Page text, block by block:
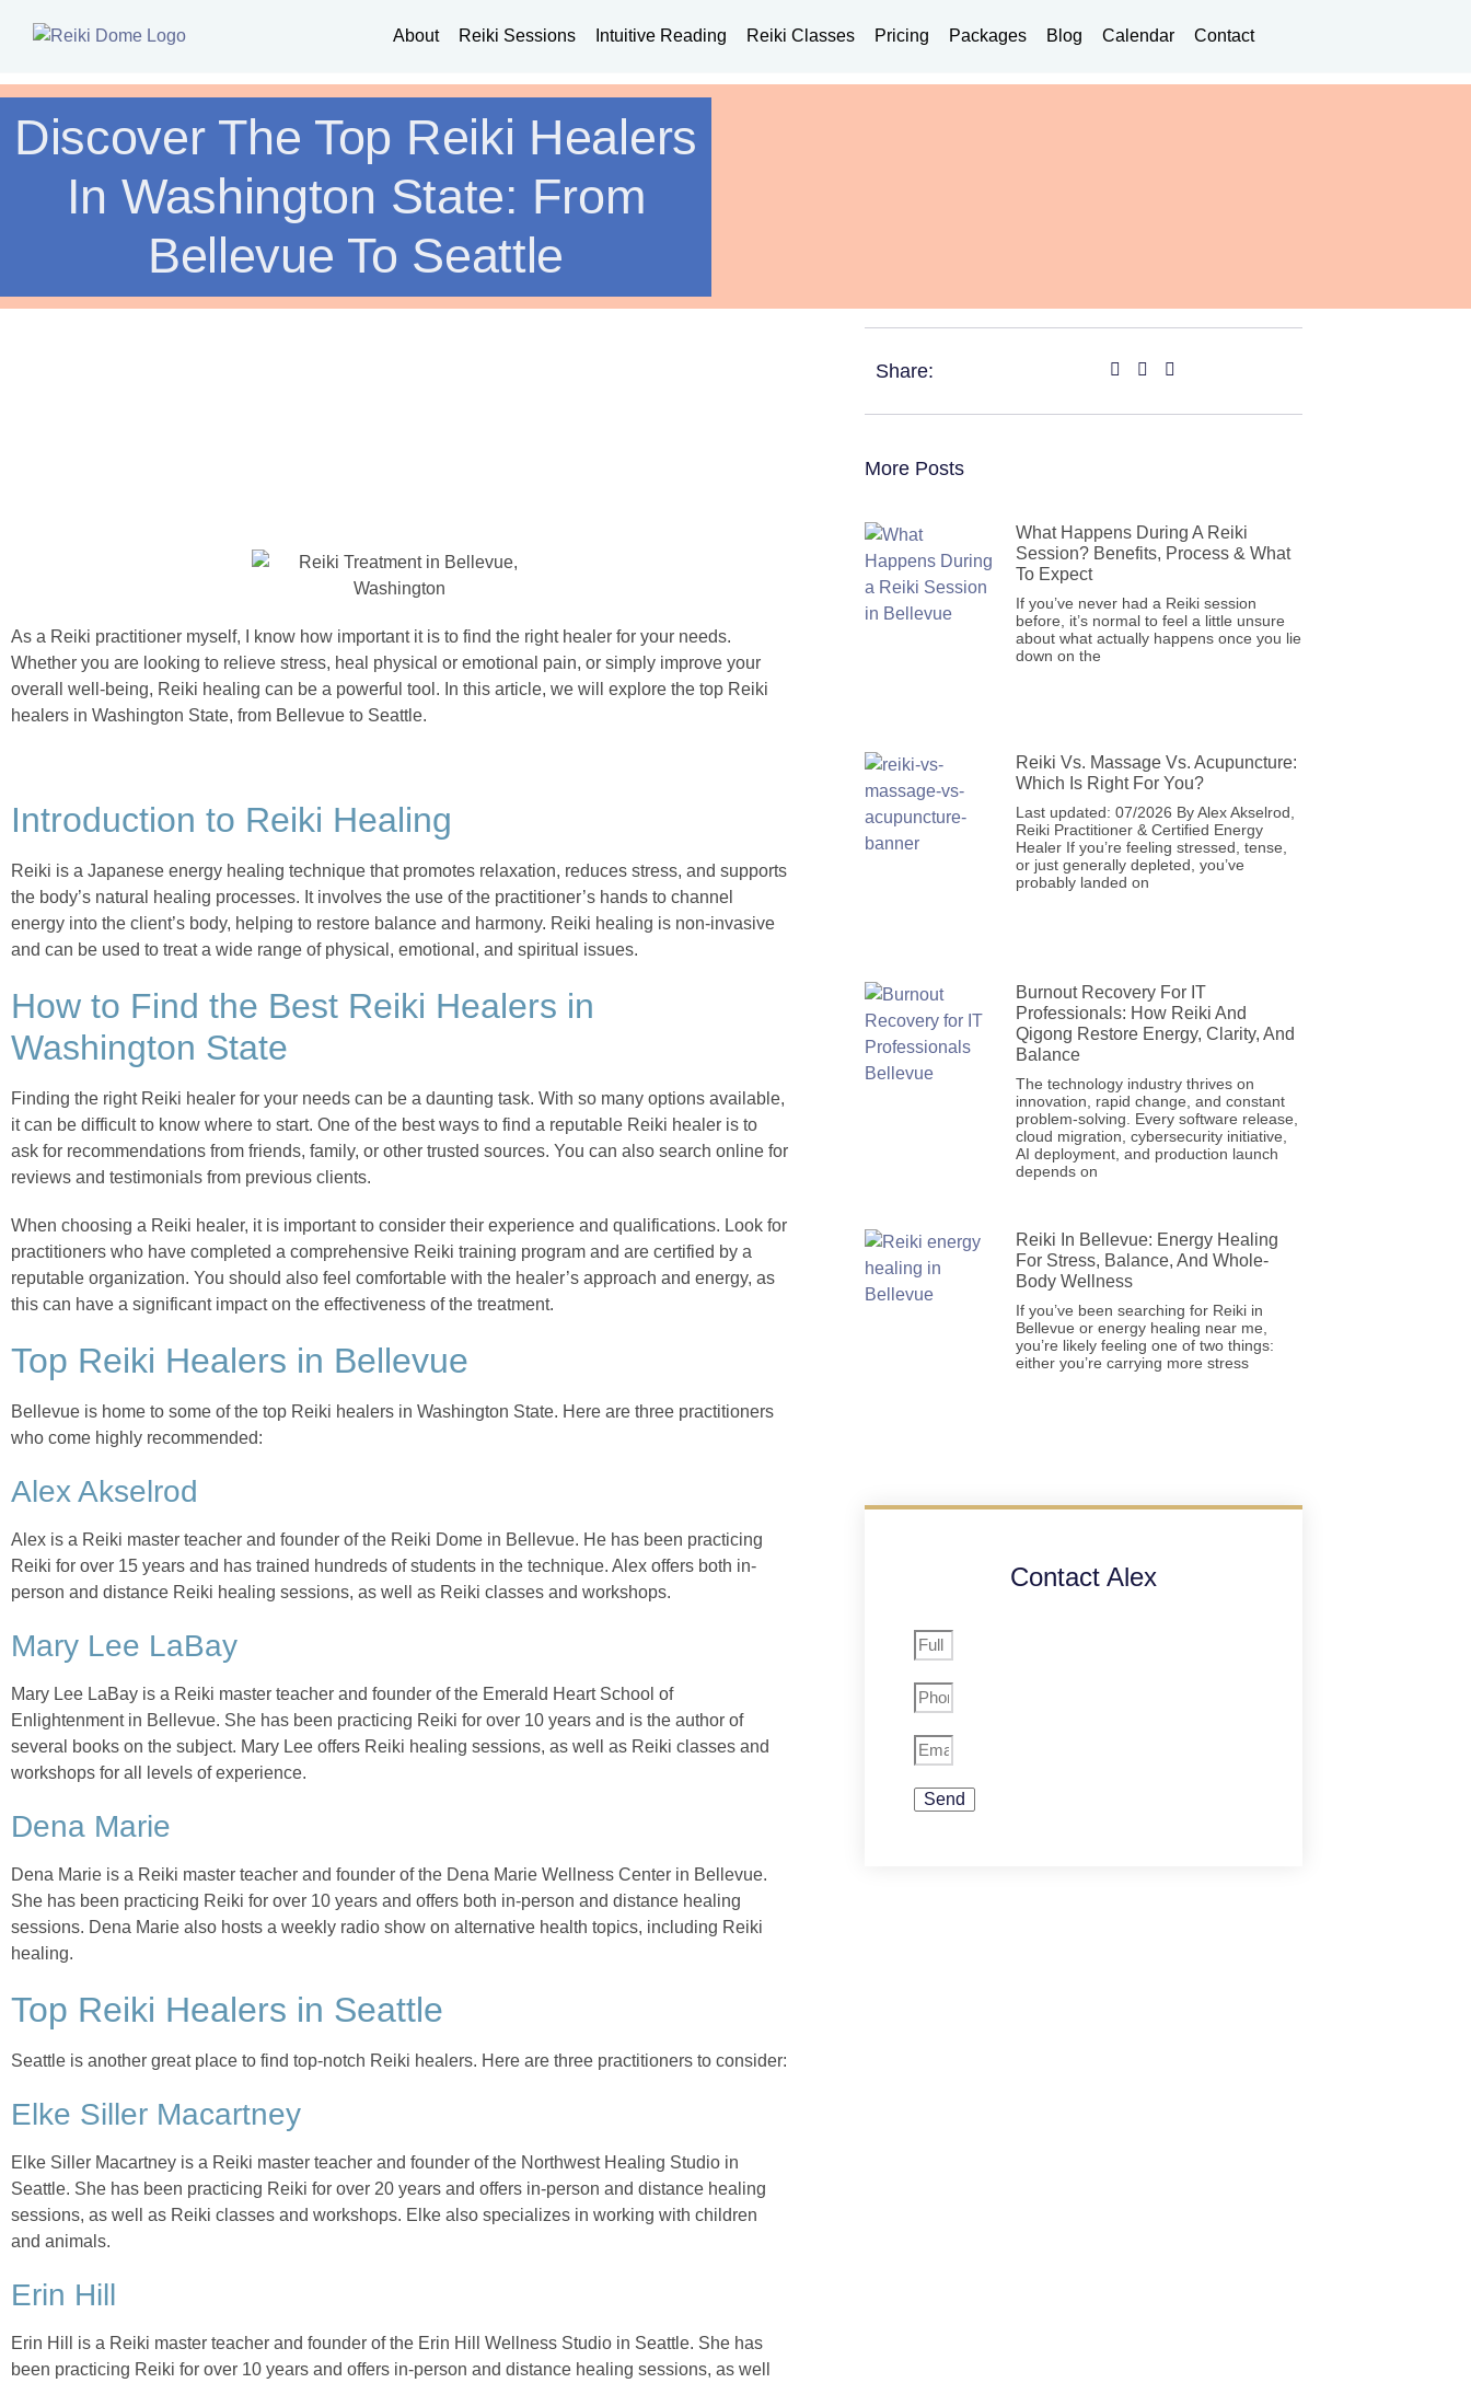
About Reiki Sessions Intuitive Reading Reiki Classes Pricing Packages Blog Calendar Contact
Discover The Top Reiki Healers
In Washington State: From
Bellevue To Seattle
As a Reiki practitioner myself, I know how important it is to find the right healer for your needs.
Whether you are looking to relieve stress, heal physical or emotional pain, or simply improve your
overall well-being, Reiki healing can be a powerful tool. In this article, we will explore the top Reiki
healers in Washington State, from Bellevue to Seattle.
Introduction to Reiki Healing
Reiki is a Japanese energy healing technique that promotes relaxation, reduces stress, and supports
the body’s natural healing processes. It involves the use of the practitioner’s hands to channel
energy into the client’s body, helping to restore balance and harmony. Reiki healing is non-invasive
and can be used to treat a wide range of physical, emotional, and spiritual issues.
How to Find the Best Reiki Healers in
Washington State
Finding the right Reiki healer for your needs can be a daunting task. With so many options available,
it can be difficult to know where to start. One of the best ways to find a reputable Reiki healer is to
ask for recommendations from friends, family, or other trusted sources. You can also search online for
reviews and testimonials from previous clients.
When choosing a Reiki healer, it is important to consider their experience and qualifications. Look for
practitioners who have completed a comprehensive Reiki training program and are certified by a
reputable organization. You should also feel comfortable with the healer’s approach and energy, as
this can have a significant impact on the effectiveness of the treatment.
Top Reiki Healers in Bellevue
Bellevue is home to some of the top Reiki healers in Washington State. Here are three practitioners
who come highly recommended:
Alex Akselrod
Alex is a Reiki master teacher and founder of the Reiki Dome in Bellevue. He has been practicing
Reiki for over 15 years and has trained hundreds of students in the technique. Alex offers both in-
person and distance Reiki healing sessions, as well as Reiki classes and workshops.
Mary Lee LaBay
Mary Lee LaBay is a Reiki master teacher and founder of the Emerald Heart School of
Enlightenment in Bellevue. She has been practicing Reiki for over 10 years and is the author of
several books on the subject. Mary Lee offers Reiki healing sessions, as well as Reiki classes and
workshops for all levels of experience.
Dena Marie
Dena Marie is a Reiki master teacher and founder of the Dena Marie Wellness Center in Bellevue.
She has been practicing Reiki for over 10 years and offers both in-person and distance healing
sessions. Dena Marie also hosts a weekly radio show on alternative health topics, including Reiki
healing.
Top Reiki Healers in Seattle
Seattle is another great place to find top-notch Reiki healers. Here are three practitioners to consider:
Elke Siller Macartney
Elke Siller Macartney is a Reiki master teacher and founder of the Northwest Healing Studio in
Seattle. She has been practicing Reiki for over 20 years and offers in-person and distance healing
sessions, as well as Reiki classes and workshops. Elke also specializes in working with children
and animals.
Erin Hill
Erin Hill is a Reiki master teacher and founder of the Erin Hill Wellness Studio in Seattle. She has
been practicing Reiki for over 10 years and offers in-person and distance healing sessions, as well
Share:
More Posts
What Happens During A Reiki
Session? Benefits, Process & What
To Expect
If you’ve never had a Reiki session
before, it’s normal to feel a little unsure
about what actually happens once you lie
down on the
Reiki Vs. Massage Vs. Acupuncture:
Which Is Right For You?
Last updated: 07/2026 By Alex Akselrod,
Reiki Practitioner & Certified Energy
Healer If you’re feeling stressed, tense,
or just generally depleted, you’ve
probably landed on
Burnout Recovery For IT
Professionals: How Reiki And
Qigong Restore Energy, Clarity, And
Balance
The technology industry thrives on
innovation, rapid change, and constant
problem-solving. Every software release,
cloud migration, cybersecurity initiative,
AI deployment, and production launch
depends on
Reiki In Bellevue: Energy Healing
For Stress, Balance, And Whole-
Body Wellness
If you’ve been searching for Reiki in
Bellevue or energy healing near me,
you’re likely feeling one of two things:
either you’re carrying more stress
Contact Alex
Send